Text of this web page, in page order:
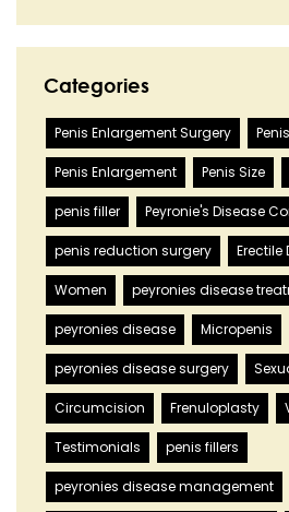
Categories
Penis Enlargement Surgery
Penis Enlargement Penis Size
penis filler Peyronie's Disease
penis reduction surgery Erectile
Women peyronies disease
peyronies disease Micropenis
peyronies disease surgery
Circumcision Frenuloplasty
Testimonials penis fillers
peyronies disease management